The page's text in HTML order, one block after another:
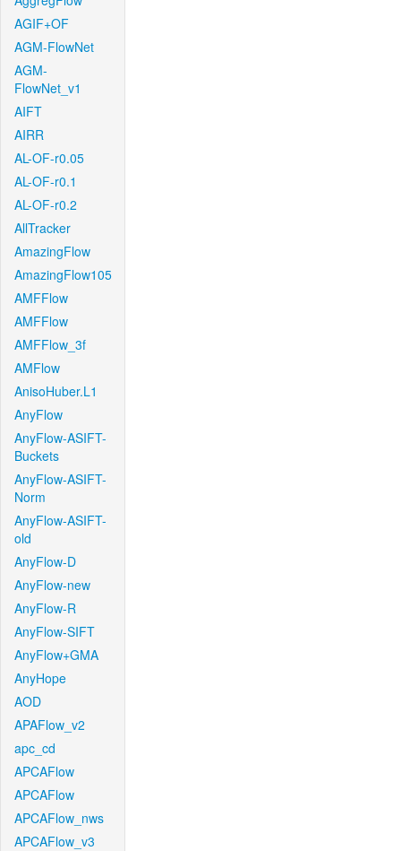
AGIF+OF
AGM-FlowNet
AGM-
FlowNet_v1
AIFT
AIRR
AL-OF-r0.05
AL-OF-r0.1
AL-OF-r0.2
AllTracker
AmazingFlow
AmazingFlow105
AMFFlow
AMFFlow
AMFFlow_3f
AMFlow
AnisoHuber.L1
AnyFlow
AnyFlow-ASIFT-
Buckets
AnyFlow-ASIFT-
Norm
AnyFlow-ASIFT-
old
AnyFlow-D
AnyFlow-new
AnyFlow-R
AnyFlow-SIFT
AnyFlow+GMA
AnyHope
AOD
APAFlow_v2
apc_cd
APCAFlow
APCAFlow
APCAFlow_nws
APCAFlow_v3